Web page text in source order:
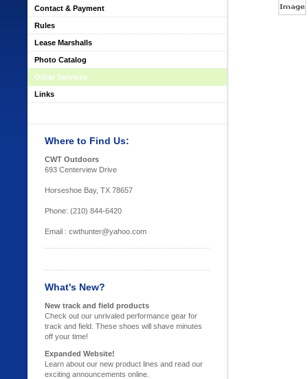
Contact & Payment
Rules
Lease Marshalls
Photo Catalog
Other Services
Links
Where to Find Us:
CWT Outdoors
693 Centerview Drive
Horseshoe Bay, TX 78657
Phone: (210) 844-6420
Email : cwthunter@yahoo.com
What's New?
New track and field products
Check out our unrivaled performance gear for
track and field. These shoes will shave minutes
off your time!
Expanded Website!
Learn about our new product lines and read our
exciting announcements online.